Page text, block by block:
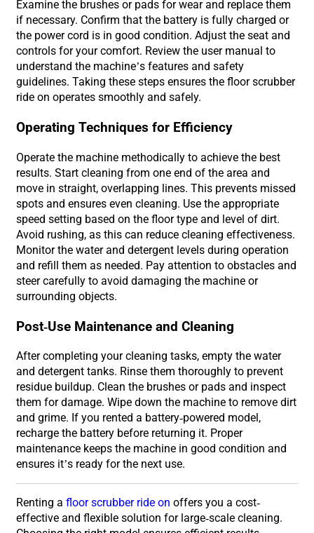
Examine the brushes or pads for wear and replace them
if necessary. Confirm that the battery is fully charged or
the power cord is in good condition. Adjust the seat and
controls for your comfort. Review the user manual to
understand the machine’s features and safety
guidelines. Taking these steps ensures the floor scrubber
ride on operates smoothly and safely.
Operating Techniques for Efficiency
Operate the machine methodically to achieve the best
results. Start cleaning from one end of the area and
move in straight, overlapping lines. This prevents missed
spots and ensures even cleaning. Use the appropriate
speed setting based on the floor type and level of dirt.
Avoid rushing, as this can reduce cleaning effectiveness.
Monitor the water and detergent levels during operation
and refill them as needed. Pay attention to obstacles and
steer carefully to avoid damaging the machine or
surrounding objects.
Post-Use Maintenance and Cleaning
After completing your cleaning tasks, empty the water
and detergent tanks. Rinse them thoroughly to prevent
residue buildup. Clean the brushes or pads and inspect
them for damage. Wipe down the machine to remove dirt
and grime. If you rented a battery-powered model,
recharge the battery before returning it. Proper
maintenance keeps the machine in good condition and
ensures it’s ready for the next use.
Renting a floor scrubber ride on offers you a cost-
effective and flexible solution for large-scale cleaning.